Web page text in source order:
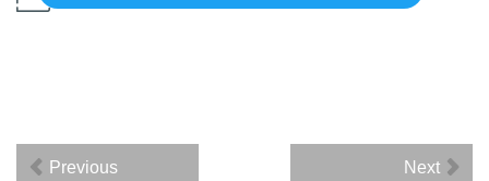
Previous Next